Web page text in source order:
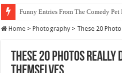
Funny Entries From The Comedy Pet
Home > Photography > These 20
These 20 Photos Really